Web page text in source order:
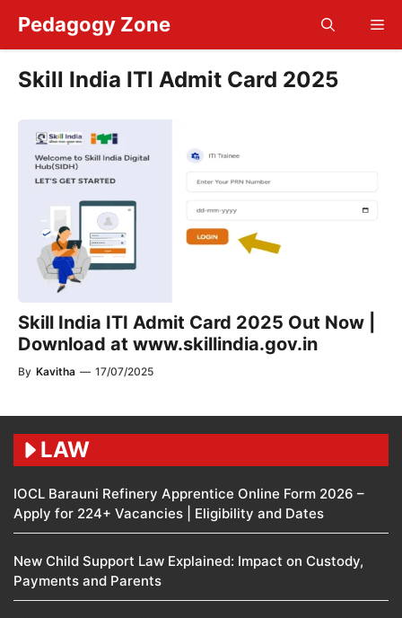
content
Pedagogy Zone
Skill India ITI Admit Card 2025
Skill India ITI Admit Card 2025 Out Now |
Download at www.skillindia.gov.in
By Kavitha — 17/07/2025
LAW
IOCL Barauni Refinery Apprentice Online Form 2026 –
Apply for 224+ Vacancies | Eligibility and Dates
New Child Support Law Explained: Impact on Custody,
Payments and Parents